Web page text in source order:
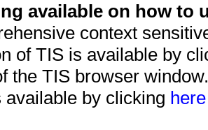
available on how to
context
of TIS is available by
the TIS browser
available by clicking